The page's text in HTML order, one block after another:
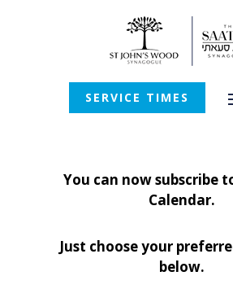
SERVICE TIMES
You can now subscribe
Calendar.
Just choose your
below.